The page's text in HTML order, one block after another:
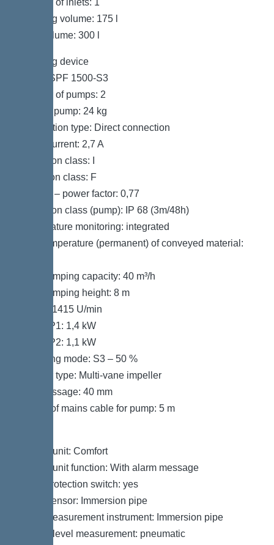
Pumping volume: 175 l
Tank volume: 300 l
Pumping device
Pump: SPF 1500-S3
Number of pumps: 2
Weight, pump: 24 kg
Connection type: Direct connection
Rated current: 2,7 A
Protection class: I
Insulation class: F
Cos phi – power factor: 0,77
Protection class (pump): IP 68 (3m/48h)
Temperature monitoring: integrated
Max. temperature (permanent) of conveyed material:
Max. pumping capacity: 40 m³/h
Max. pumping height: 8 m
Speed: 1415 U/min
Power P1: 1,4 kW
Power P2: 1,1 kW
Operating mode: S3 – 50 %
Impeller type: Multi-vane impeller
Free passage: 40 mm
Length of mains cable for pump: 5 m
Control unit: Comfort
Control unit function: With alarm message
Motor protection switch: yes
Alarm sensor: Immersion pipe
Level measurement instrument: Immersion pipe
Type of level measurement: pneumatic